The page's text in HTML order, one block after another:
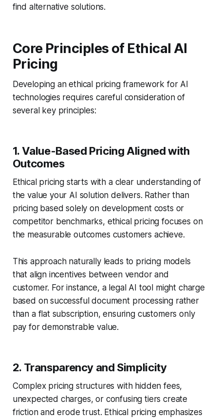
find alternative solutions.
Core Principles of Ethical AI
Pricing
Developing an ethical pricing framework for AI
technologies requires careful consideration of
several key principles:
1. Value-Based Pricing Aligned with
Outcomes
Ethical pricing starts with a clear understanding of
the value your AI solution delivers. Rather than
pricing based solely on development costs or
competitor benchmarks, ethical pricing focuses on
the measurable outcomes customers achieve.
This approach naturally leads to pricing models
that align incentives between vendor and
customer. For instance, a legal AI tool might charge
based on successful document processing rather
than a flat subscription, ensuring customers only
pay for demonstrable value.
2. Transparency and Simplicity
Complex pricing structures with hidden fees,
unexpected charges, or confusing tiers create
friction and erode trust. Ethical pricing emphasizes